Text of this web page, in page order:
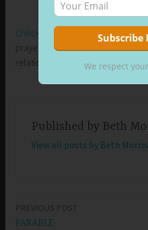
Check out my new release on
prayer to control my emotions
relationships in my life.
Published by Beth
View all posts by Beth
PARABLE
We respect